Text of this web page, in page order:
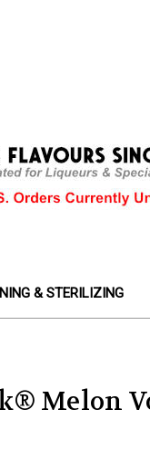
& STERILIZING
Melon